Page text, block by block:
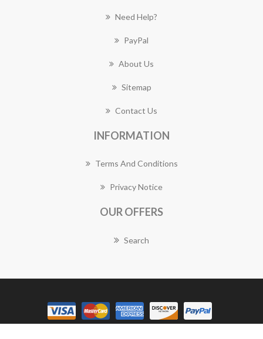
Need Help?
PayPal
About Us
Sitemap
Contact Us
INFORMATION
Terms And Conditions
Privacy Notice
OUR OFFERS
Search